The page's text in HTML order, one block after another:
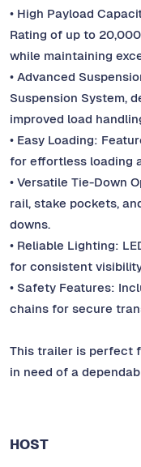
• High Payload
Rating of up to
while maintaining
• Advanced
Suspension System,
improved load
• Easy Loading:
for effortless loading
• Versatile Tie-Down
rail, stake pockets,
downs.
• Reliable Lighting:
for consistent
• Safety Features:
chains for secure
This trailer is perfect
in need of a
HOST